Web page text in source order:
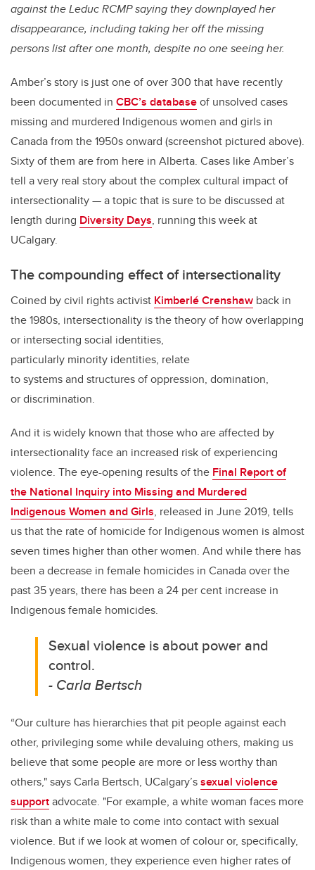
against the Leduc RCMP saying they downplayed her
disappearance, including taking her off the missing
persons list after one month, despite no one seeing her.
Amber’s story is just one of over 300 that have recently
been documented in CBC’s databaseof unsolved cases
missing and murdered Indigenous women and girls in
Canada from the 1950s onward (screenshot pictured above).
Sixty of them are from here in Alberta. Cases like Amber’s
tell a very real story about the complex cultural impact of
intersectionality — a topic that is sure to be discussed at
length during Diversity Days, running this week at
UCalgary.
The compounding effect of intersectionality
Coined by civil rights activist Kimberlé Crenshaw back in
the 1980s, intersectionality is the theory of how overlapping
or intersecting social identities,
particularly minority identities, relate
to systems and structures of oppression, domination,
or discrimination.
And it is widely known that those who are affected by
intersectionality face an increased risk of experiencing
violence. The eye-opening results of the Final Report of
the National Inquiry into Missing and Murdered
Indigenous Women and Girls, released in June 2019, tells
us that the rate of homicide for Indigenous women is almost
seven times higher than other women. And while there has
been a decrease in female homicides in Canada over the
past 35 years, there has been a 24 per cent increase in
Indigenous female homicides.
Sexual violence is about power and
control.
- Carla Bertsch
“Our culture has hierarchies that pit people against each
other, privileging some while devaluing others, making us
believe that some people are more or less worthy than
others," says Carla Bertsch, UCalgary’ssexual violence
supportadvocate. "For example, a white woman faces more
risk than a white male to come into contact with sexual
violence. But if we look at women of colour or, specifically,
Indigenous women, they experience even higher rates of